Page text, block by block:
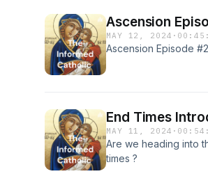
Ascension
MAY 12, 2024 ·
Ascension Episode
End Times
MAY 11, 2024 ·
Are we heading into
times ?